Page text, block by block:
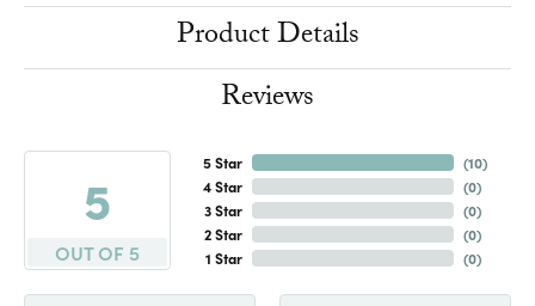
Product Details
Reviews
5
OUT OF 5
5 Star
4 Star
3 Star
2 Star
1 Star
(10)
(0)
(0)
(0)
(0)